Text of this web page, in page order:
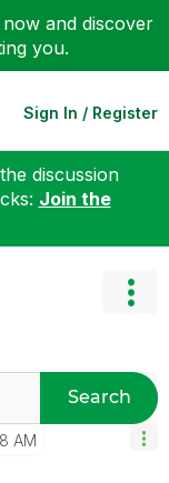
now and discover
you.
Sign In / Register
discussion
Join the
Search
AM